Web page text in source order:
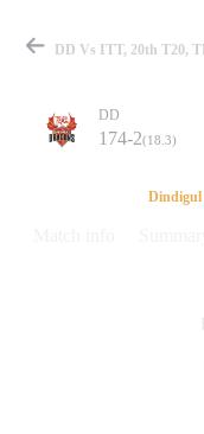
DD Vs ITT, 20th T20,
DD
174-2(18.3)
Dindigul